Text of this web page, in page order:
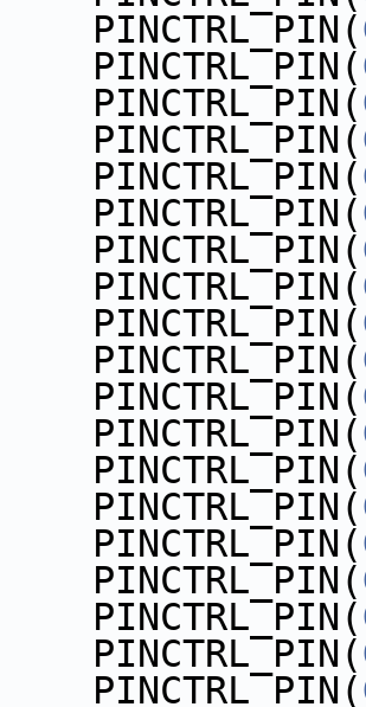
PINCTRL_PIN(
PINCTRL_PIN(
PINCTRL_PIN(
PINCTRL_PIN(
PINCTRL_PIN(
PINCTRL_PIN(
PINCTRL_PIN(
PINCTRL_PIN(
PINCTRL_PIN(
PINCTRL_PIN(
PINCTRL_PIN(
PINCTRL_PIN(
PINCTRL_PIN(
PINCTRL_PIN(
PINCTRL_PIN(
PINCTRL_PIN(
PINCTRL_PIN(
PINCTRL_PIN(
PINCTRL_PIN(